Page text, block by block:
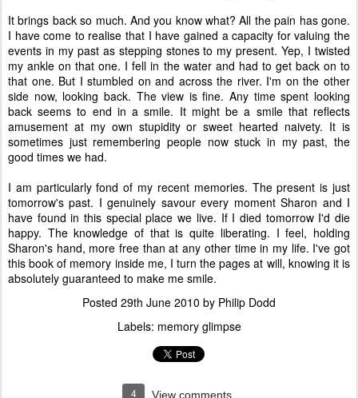
It brings back so much. And you know what? All the pain has gone.
I have come to realise that I have gained a capacity for valuing the
events in my past as stepping stones to my present. Yep, I twisted
my ankle on that one. I fell in the water and had to get back on to
that one. But I stumbled on and across the river. I'm on the other
side now, looking back. The view is fine. Any time spent looking
back seems to end in a smile. It might be a smile that reflects
amusement at my own stupidity or sweet hearted naivety. It is
sometimes just remembering people now stuck in my past, the
good times we had.
I am particularly fond of my recent memories. The present is just
tomorrow's past. I genuinely savour every moment Sharon and I
have found in this special place we live. If I died tomorrow I'd die
happy. The knowledge of that is quite liberating. I feel, holding
Sharon's hand, more free than at any other time in my life. I've got
this book of memory inside me, I turn the pages at will, knowing it is
absolutely guaranteed to make me smile.
Posted 29th June 2010 by Philip Dodd
Labels: memory glimpse
4 View comments